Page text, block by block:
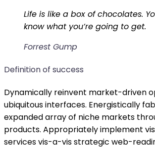
Life is like a box of chocolates.
know what you’re going to get.
Forrest Gump
Definition of success
Dynamically reinvent market-driven
ubiquitous interfaces. Energistically
expanded array of niche markets
products. Appropriately implement
services vis-a-vis strategic web-